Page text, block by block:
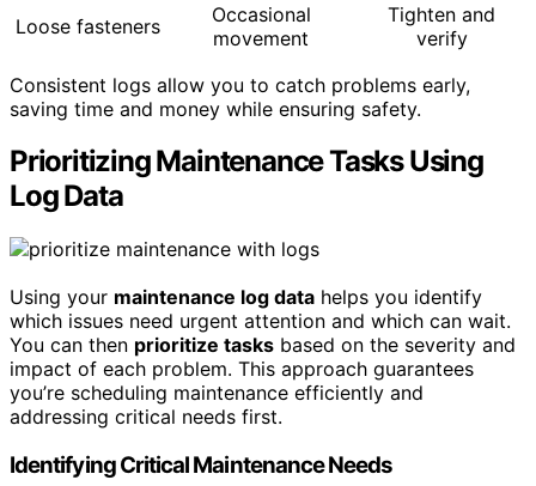
Loose fasteners
Occasional
movement
Tighten and
verify
Consistent logs allow you to catch problems early,
saving time and money while ensuring safety.
Prioritizing Maintenance Tasks Using
Log Data
Using your maintenance log data helps you identify
which issues need urgent attention and which can wait.
You can then prioritize tasks based on the severity and
impact of each problem. This approach guarantees
you’re scheduling maintenance efficiently and
addressing critical needs first.
Identifying Critical Maintenance Needs